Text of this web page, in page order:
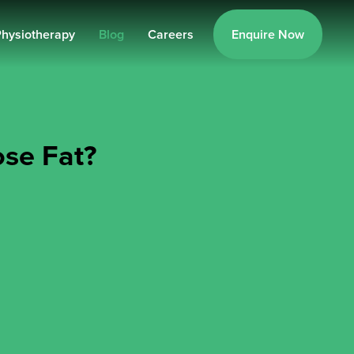
Blog Careers Enquire Now
Fat?